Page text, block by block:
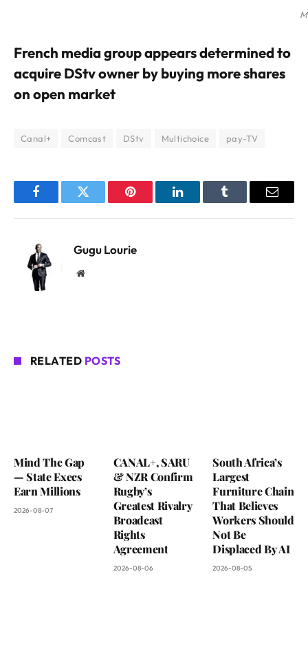
French media group appears determined to
acquire DStv owner by buying more shares
on open market
Canal+ Comcast DStv Multichoice pay-TV
FacebookTwitter Pinterest LinkedInTumblr Email
Gugu Lourie
Website
RELATED POSTS
Mind The Gap
— State Execs
Earn Millions
2026-08-07
CANAL+, SARU
& NZR Confirm
Rugby’s
Greatest Rivalry
Broadcast
Rights
Agreement
2026-08-06
South Africa’s
Largest
Furniture Chain
That Believes
Workers Should
Not Be
Displaced By AI
2026-08-05